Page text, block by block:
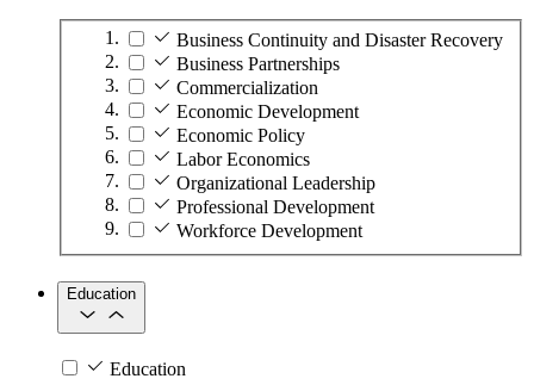
Business Continuity and Disaster Recovery
Business Partnerships
Commercialization
Economic Development
Economic Policy
Labor Economics
Organizational Leadership
Professional Development
Workforce Development
Education
Education